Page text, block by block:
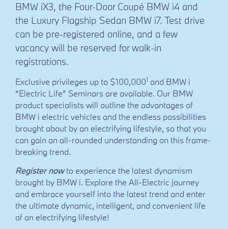
BMW iX3, the Four-Door Coupé BMW i4 and
the Luxury Flagship Sedan BMW i7. Test drive
can be pre-registered online, and a few
vacancy will be reserved for walk-in
registrations.
Exclusive privileges up to $100,0001 and BMW i
“Electric Life” Seminars are available. Our BMW
product specialists will outline the advantages of
BMW i electric vehicles and the endless possibilities
brought about by an electrifying lifestyle, so that you
can gain an all-rounded understanding on this frame-
breaking trend.
Register nowto experience the latest dynamism
brought by BMW i. Explore the All-Electric journey
and embrace yourself into the latest trend and enter
the ultimate dynamic, intelligent, and convenient life
of an electrifying lifestyle!